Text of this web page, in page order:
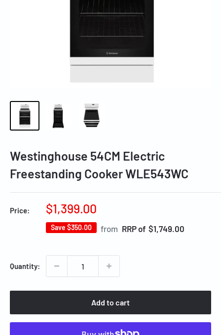
Westinghouse 54CM Electric
Freestanding Cooker WLE543WC
Price:
Sale
price
$1,399.00
Save $350.00
Regular
from RRP of $1,749.00
Quantity:
Add to cart